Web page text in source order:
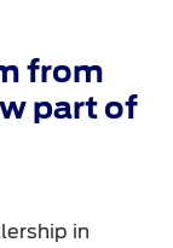
from
part of
in